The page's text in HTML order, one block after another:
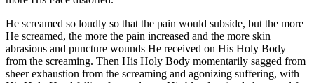
He screamed so loudly so that the pain would subside, but the more
He screamed, the more the pain increased and the more skin
abrasions and puncture wounds He received on His Holy Body
from the screaming. Then His Holy Body momentarily sagged from
sheer exhaustion from the screaming and agonizing suffering, with